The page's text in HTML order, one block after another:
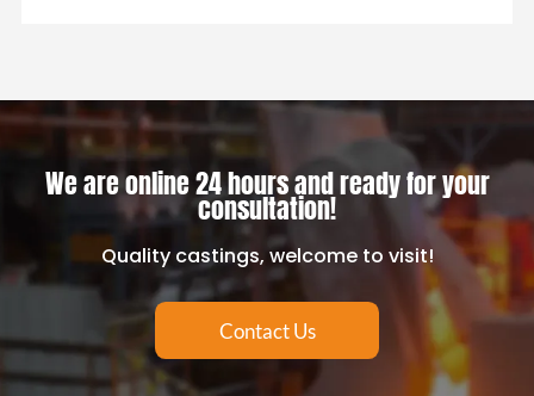
We are online 24 hours and ready for your
consultation!
Quality castings, welcome to visit!
Contact Us